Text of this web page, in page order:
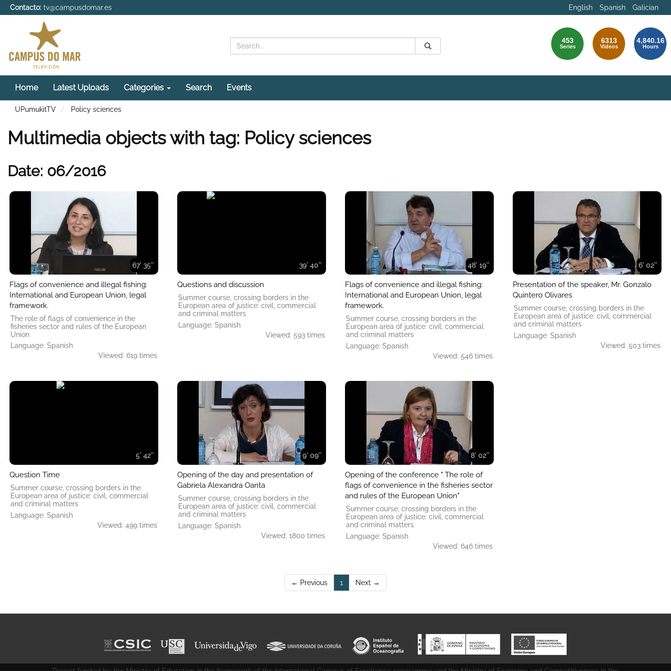
Contacto: tv@campusdomar.es English Spanish Galician
Search Submit
Search
453
Series
6313
Videos
4,840.16
Hours
Home Latest Uploads Categories Search Events
UPumukitTV Policy sciences
Multimedia objects with tag: Policy sciences
Date: 06/2016
67' 35''
Flags of convenience and illegal fishing:
International and European Union, legal
framework.
The role of flags of convenience in the
fisheries sector and rules of the European
Union
Language: Spanish
Viewed: 619 times
39' 40''
Questions and discussion
Summer course, crossing borders in the
European area of ​​justice: civil, commercial
and criminal matters
Language: Spanish
Viewed: 593 times
48' 19''
Flags of convenience and illegal fishing:
International and European Union, legal
framework.
Summer course, crossing borders in the
European area of ​​justice: civil, commercial
and criminal matters
Language: Spanish
Viewed: 546 times
6' 02''
Presentation of the speaker, Mr. Gonzalo
Quintero Olivares
Summer course, crossing borders in the
European area of ​​justice: civil, commercial
and criminal matters
Language: Spanish
Viewed: 503 times
5' 42''
Question Time
Summer course, crossing borders in the
European area of ​​justice: civil, commercial
and criminal matters
Language: Spanish
Viewed: 499 times
9' 09''
Opening of the day and presentation of
Gabriela Alexandra Oanta
Summer course, crossing borders in the
European area of ​​justice: civil, commercial
and criminal matters
Language: Spanish
Viewed: 1800 times
8' 02''
Opening of the conference " The role of
flags of convenience in the fisheries sector
and rules of the European Union"
Summer course, crossing borders in the
European area of ​​justice: civil, commercial
and criminal matters
Language: Spanish
Viewed: 646 times
← Previous 1 (current)
Next →